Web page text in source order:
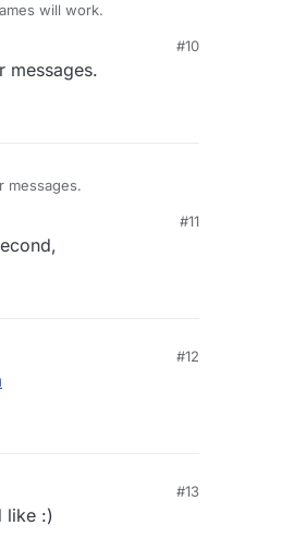
will work.
#10
messages.
messages.
#11
#12
#13
like :)